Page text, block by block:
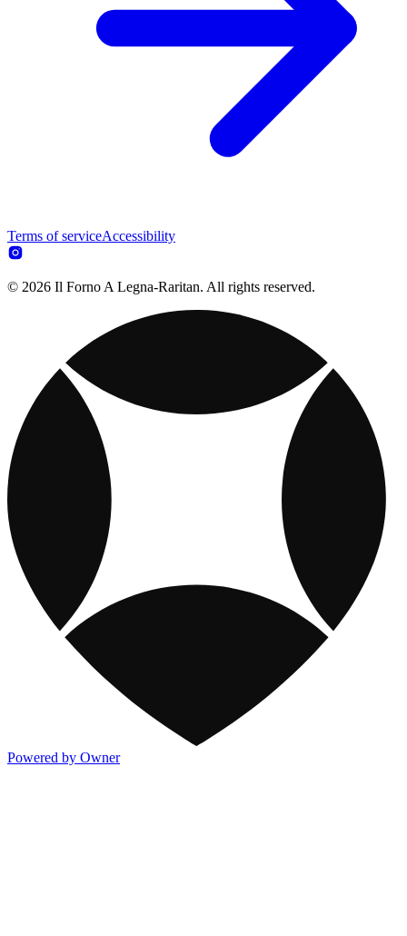
Terms of serviceAccessibility
© 2026 Il Forno A Legna-Raritan. All rights reserved.
Powered by Owner